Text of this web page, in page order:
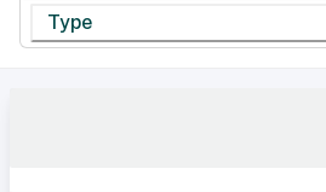
Type